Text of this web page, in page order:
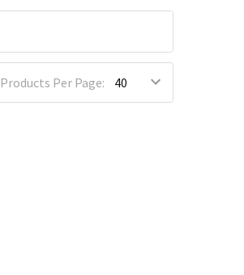
Products Per Page: